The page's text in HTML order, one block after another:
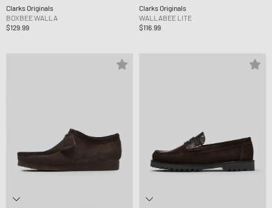
Clarks Originals
BOXBEE WALLA
$129.99
Clarks Originals
WALLABEE LITE
$116.99